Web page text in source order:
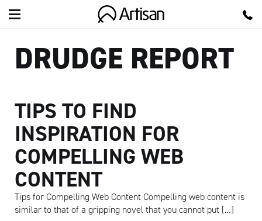
DRUDGE REPORT
TIPS TO FIND
INSPIRATION FOR
COMPELLING WEB
CONTENT
Tips for Compelling Web Content Compelling web content is
similar to that of a gripping novel that you cannot put […]